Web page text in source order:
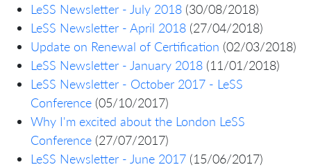
LeSS Newsletter - July 2018 (30/08/2018)
LeSS Newsletter - April 2018 (27/04/2018)
Update on Renewal of Certification (02/03/2018)
LeSS Newsletter - January 2018 (11/01/2018)
LeSS Newsletter - October 2017 - LeSS
Conference (05/10/2017)
Why I'm excited about the London LeSS
Conference (27/07/2017)
LeSS Newsletter - June 2017 (15/06/2017)